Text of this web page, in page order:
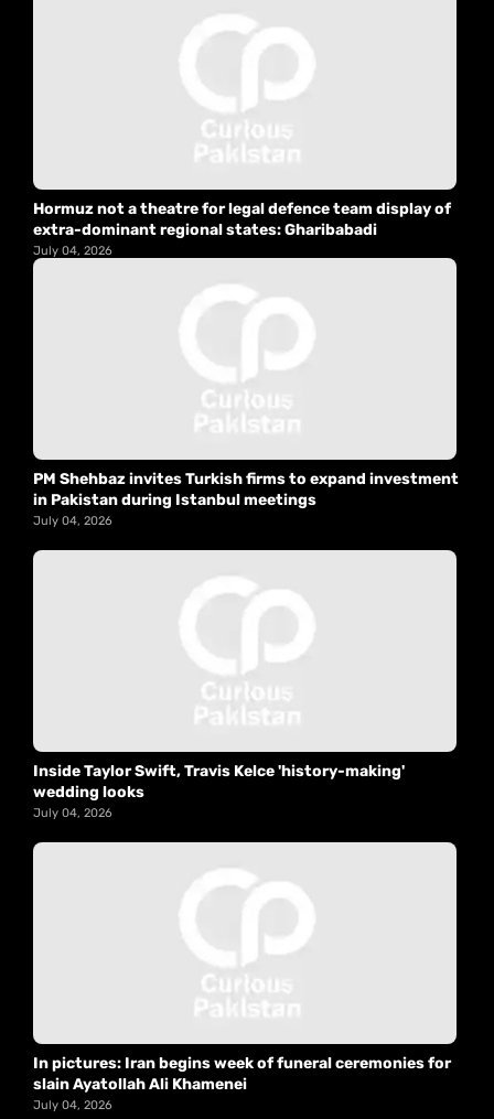
Hormuz not a theatre for legal defence team display of
extra-dominant regional states: Gharibabadi
July 04, 2026
PM Shehbaz invites Turkish firms to expand investment
in Pakistan during Istanbul meetings
July 04, 2026
Inside Taylor Swift, Travis Kelce 'history-making'
wedding looks
July 04, 2026
In pictures: Iran begins week of funeral ceremonies for
slain Ayatollah Ali Khamenei
July 04, 2026